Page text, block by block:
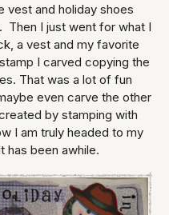
and holiday shoes
I just went for what I
a vest and my favorite
I carved copying the
That was a lot of fun
even carve the other
by stamping with
I am truly headed to my
been awhile.